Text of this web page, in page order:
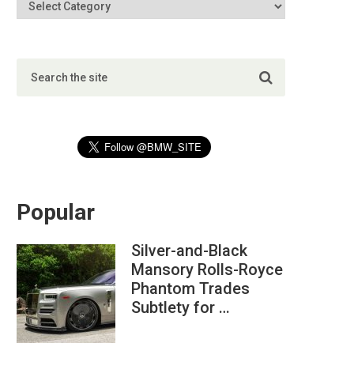
Popular
Silver-and-Black
Mansory Rolls-Royce
Phantom Trades
Subtlety for …